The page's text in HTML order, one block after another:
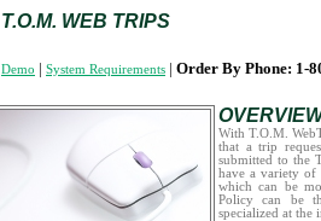
T.O.M. WEB TRIPS
Demo | System Requirements | Order By Phone: 1-
With T.O.M.
that a trip
submitted to the
have a variety of
which can be
Policy can be
specialized at the